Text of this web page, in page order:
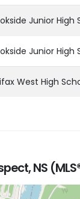
Junior High
Junior High
West High
NS